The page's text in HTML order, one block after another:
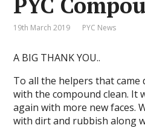
19th March 2019 PYC News
A BIG THANK YOU..
To all the helpers that came
with the compound clean. It
again with more new faces.
with dirt and rubbish along